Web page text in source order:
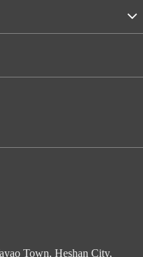
Town, Heshan City,